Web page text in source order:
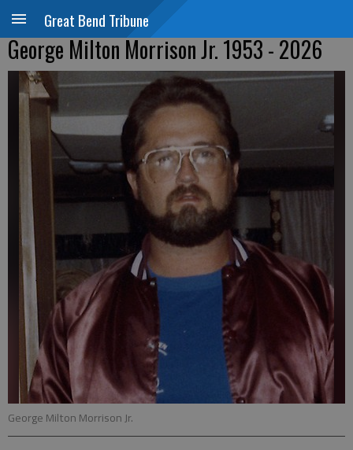
Great Bend Tribune
George Milton Morrison Jr. 1953 - 2026
George Milton Morrison Jr.